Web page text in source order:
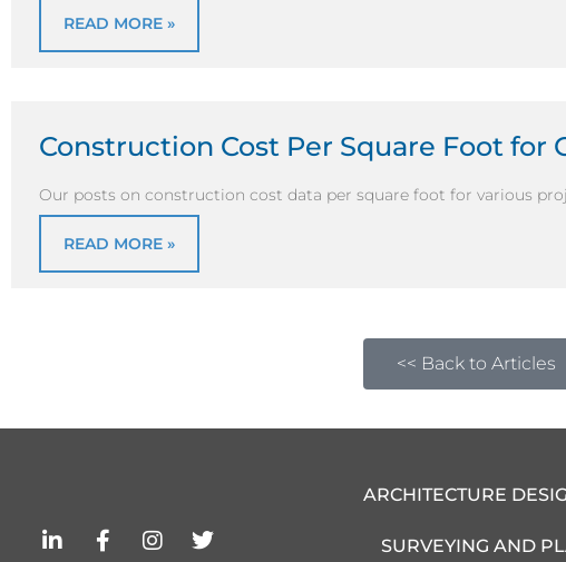
READ MORE »
Construction Cost Per Square Foot for
Our posts on construction cost data per square foot for various
READ MORE »
<< Back to Articles
L
F
I
T
ARCHITECTURE
SURVEYING AND